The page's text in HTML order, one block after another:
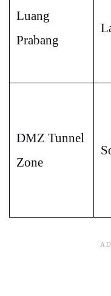
Luang
Prabang
DMZ Tunnel
Zone